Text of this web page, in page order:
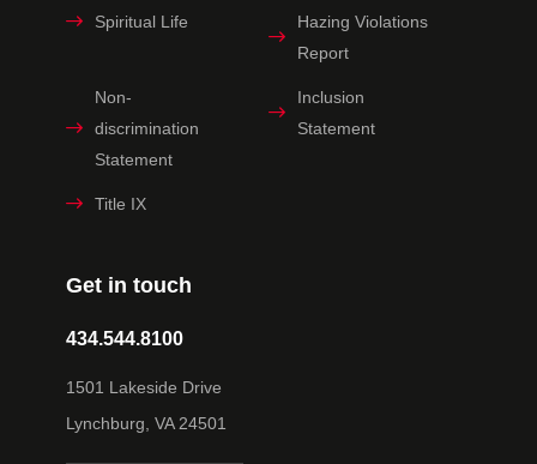
Get in touch
434.544.8100
1501 Lakeside Drive
Lynchburg, VA 24501
Spiritual Life
Hazing Violations
Report
Non-
discrimination
Statement
Inclusion
Statement
Title IX